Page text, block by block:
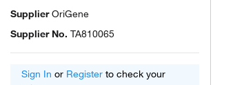
SupplierOriGene
Supplier No. TA810065
Sign In or Register to check your